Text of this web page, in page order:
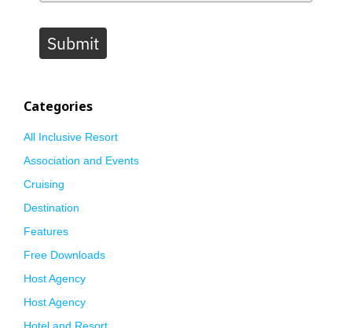
Submit
Categories
All Inclusive Resort
Association and Events
Cruising
Destination
Features
Free Downloads
Host Agency
Host Agency
Hotel and Resort